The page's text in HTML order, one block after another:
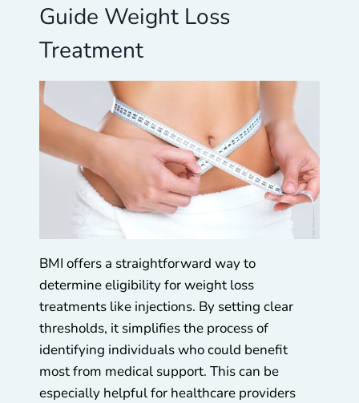
Guide Weight Loss
Treatment
BMI offers a straightforward way to
determine eligibility for weight loss
treatments like injections. By setting clear
thresholds, it simplifies the process of
identifying individuals who could benefit
most from medical support. This can be
especially helpful for healthcare providers